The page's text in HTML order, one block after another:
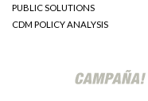
PUBLIC SOLUTIONS
CDM POLICY ANALYSIS